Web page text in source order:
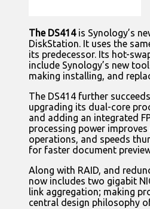
The DS414is Synology’s
DiskStation. It uses the
its predecessor. Its hot-
include Synology’s new
making installing, and
The DS414 further
upgrading its dual-core
and adding an integrated
processing power
operations, and speeds
for faster document
Along with RAID, and
now includes two gigabit
link aggregation; making
central design philosophy